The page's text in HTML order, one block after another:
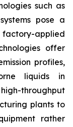
such as
pose a
applied
offer
profiles,
liquids in
throughput
plants to
rather